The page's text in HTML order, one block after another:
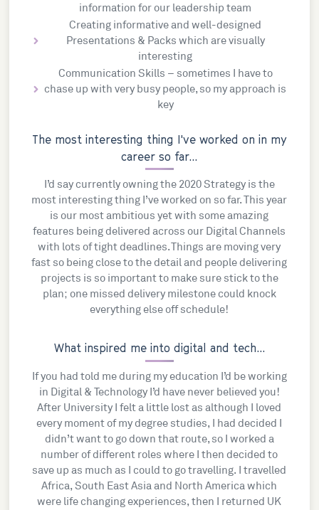
information for our leadership team
Creating informative and well-designed
Presentations & Packs which are visually
interesting
Communication Skills – sometimes I have to
chase up with very busy people, so my approach is
key
The most interesting thing I've worked on in my
career so far...
I’d say currently owning the 2020 Strategy is the
most interesting thing I’ve worked on so far. This year
is our most ambitious yet with some amazing
features being delivered across our Digital Channels
with lots of tight deadlines. Things are moving very
fast so being close to the detail and people delivering
projects is so important to make sure stick to the
plan; one missed delivery milestone could knock
everything else off schedule!
What inspired me into digital and tech...
If you had told me during my education I’d be working
in Digital & Technology I’d have never believed you!
After University I felt a little lost as although I loved
every moment of my degree studies, I had decided I
didn’t want to go down that route, so I worked a
number of different roles where I then decided to
save up as much as I could to go travelling. I travelled
Africa, South East Asia and North America which
were life changing experiences, then I returned UK